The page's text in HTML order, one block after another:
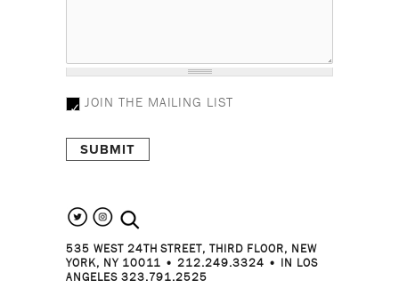
JOIN THE MAILING LIST
search the site
535 WEST 24TH STREET, THIRD FLOOR, NEW
YORK, NY 10011 • 212.249.3324 • IN LOS
ANGELES 323.791.2525